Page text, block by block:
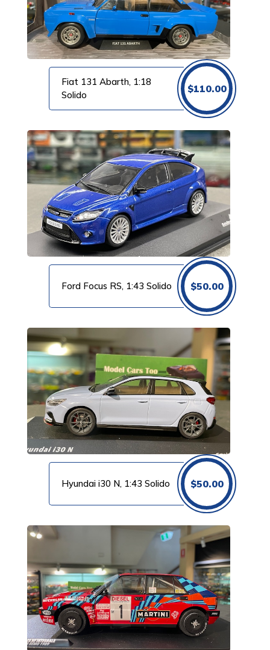
Fiat 131 Abarth, 1:18
Solido
$110.00
Ford Focus RS, 1:43 Solido $50.00
Hyundai i30 N, 1:43 Solido $50.00